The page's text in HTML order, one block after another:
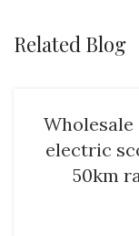
Related Blog
Wholesale
electric
50km